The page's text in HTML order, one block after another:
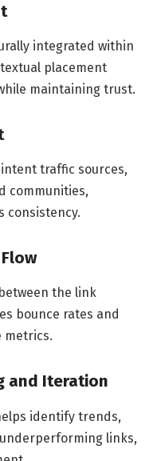
integrated within
placement
maintaining trust.
traffic sources,
communities,
consistency.
the link
bounce rates and
metrics.
and Iteration
identify trends,
links,